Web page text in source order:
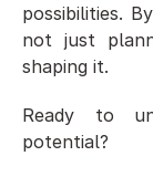
possibilities.
not just
shaping it.
Ready to
potential?